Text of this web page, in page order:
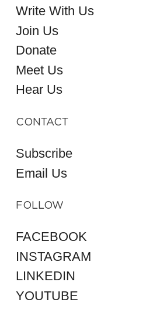
Write With Us
Join Us
Donate
Meet Us
Hear Us
CONTACT
Subscribe
Email Us
FOLLOW
FACEBOOK
INSTAGRAM
LINKEDIN
YOUTUBE